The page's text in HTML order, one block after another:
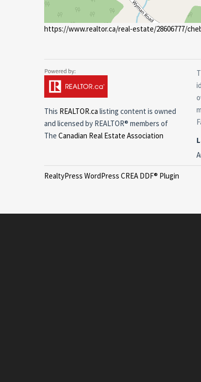
https://www.realtor.ca/real-estate/28606777/
This REALTOR.ca listing content is owned
and licensed by REALTOR® members of
The Canadian Real Estate Association
RealtyPress WordPress CREA DDF® Plugin